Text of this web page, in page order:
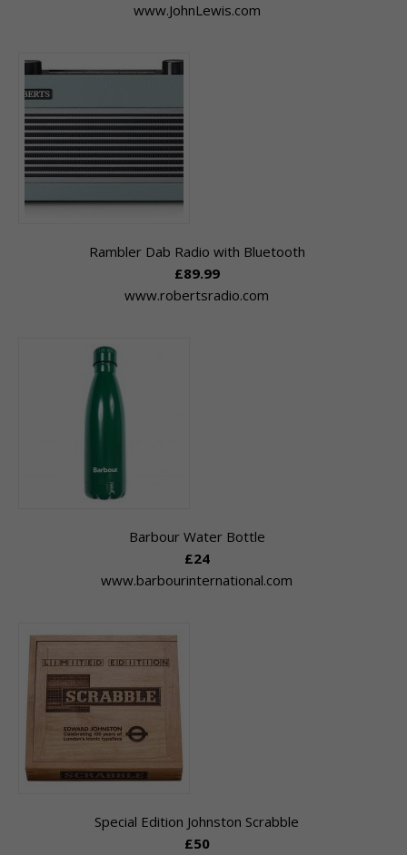
www.JohnLewis.com
Rambler Dab Radio with Bluetooth
£89.99
www.robertsradio.com
Barbour Water Bottle
£24
www.barbourinternational.com
Special Edition Johnston Scrabble
£50